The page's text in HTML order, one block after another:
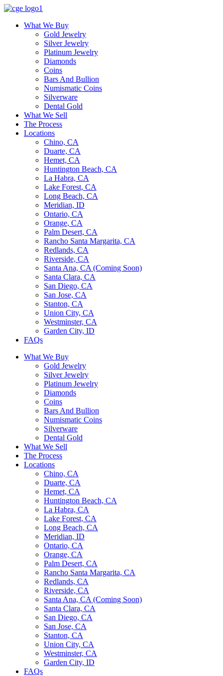
What We Buy
Gold Jewelry
Silver Jewelry
Platinum Jewelry
Diamonds
Coins
Bars And Bullion
Numismatic Coins
Silverware
Dental Gold
What We Sell
The Process
Locations
Chino, CA
Duarte, CA
Hemet, CA
Huntington Beach, CA
La Habra, CA
Lake Forest, CA
Long Beach, CA
Meridian, ID
Ontario, CA
Orange, CA
Palm Desert, CA
Rancho Santa Margarita, CA
Redlands, CA
Riverside, CA
Santa Ana, CA (Coming Soon)
Santa Clara, CA
San Diego, CA
San Jose, CA
Stanton, CA
Union City, CA
Westminster, CA
Garden City, ID
FAQs
What We Buy
Gold Jewelry
Silver Jewelry
Platinum Jewelry
Diamonds
Coins
Bars And Bullion
Numismatic Coins
Silverware
Dental Gold
What We Sell
The Process
Locations
Chino, CA
Duarte, CA
Hemet, CA
Huntington Beach, CA
La Habra, CA
Lake Forest, CA
Long Beach, CA
Meridian, ID
Ontario, CA
Orange, CA
Palm Desert, CA
Rancho Santa Margarita, CA
Redlands, CA
Riverside, CA
Santa Ana, CA (Coming Soon)
Santa Clara, CA
San Diego, CA
San Jose, CA
Stanton, CA
Union City, CA
Westminster, CA
Garden City, ID
FAQs